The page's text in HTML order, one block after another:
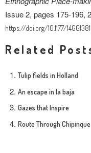
Issue 2, pages 175-196,
https://doi.org/10.1177/
Related
Tulip fields in Holland
An escape in la baja
Gazes that Inspire
Route Through Chipinque